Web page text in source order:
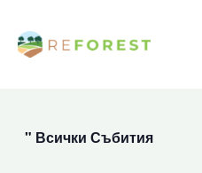
към
съдържанието
" Всички Събития